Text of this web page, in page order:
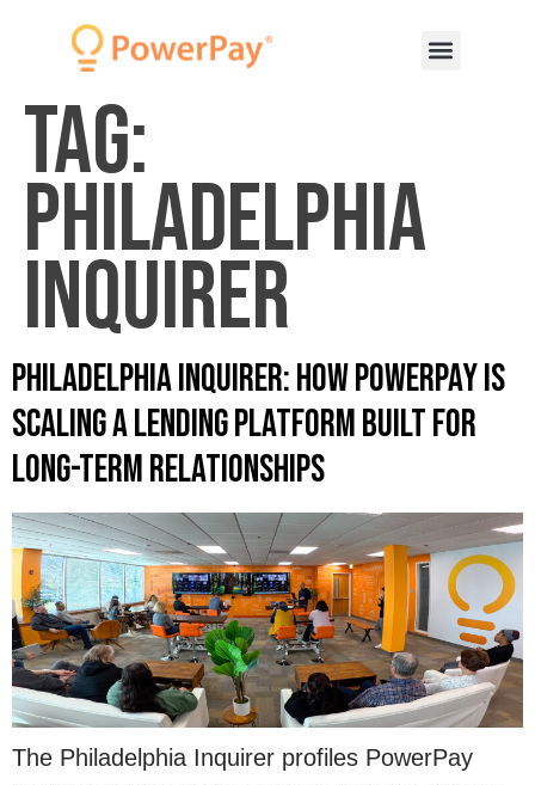
Tag:
Philadelphia
Inquirer
Philadelphia Inquirer: How PowerPay Is
Scaling a Lending Platform Built for
Long-Term Relationships
The Philadelphia Inquirer profiles PowerPay